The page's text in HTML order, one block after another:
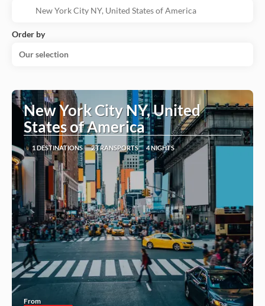
Order by
Our selection
New York City NY, United
States of America
1 DESTINATIONS 2 TRANSPORTS 4 NIGHTS
From